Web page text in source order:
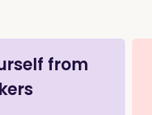
from